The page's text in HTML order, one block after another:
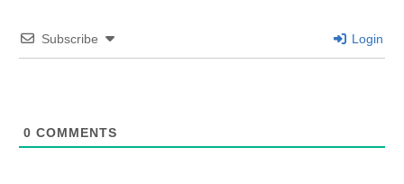
Subscribe Login
0 COMMENTS